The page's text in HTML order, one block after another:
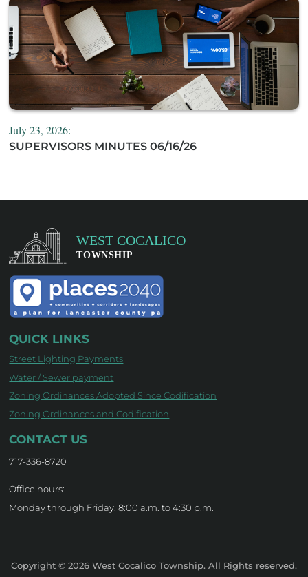
July 23, 2026:
SUPERVISORS MINUTES 06/16/26
QUICK LINKS
Street Lighting Payments
Water / Sewer payment
Zoning Ordinances Adopted Since Codification
Zoning Ordinances and Codification
CONTACT US
717-336-8720
Office hours:
Monday through Friday, 8:00 a.m. to 4:30 p.m.
Copyright © 2026 West Cocalico Township. All Rights reserved.